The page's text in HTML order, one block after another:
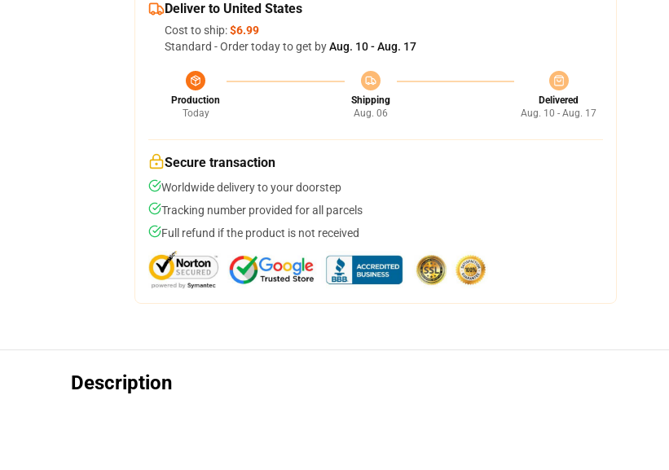
Deliver to United States
Cost to ship:$6.99
Standard - Order today to get byAug. 10 - Aug. 17
Production
Today
Shipping
Aug. 06
Delivered
Aug. 10 - Aug. 17
Secure transaction
Worldwide delivery to your doorstep
Tracking number provided for all parcels
Full refund if the product is not received
Description